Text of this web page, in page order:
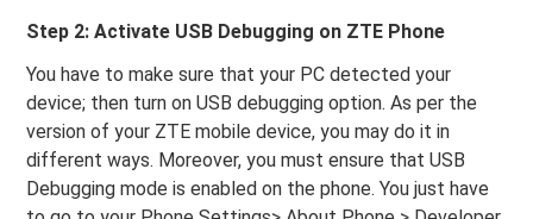
Step 2: Activate USB Debugging on ZTE Phone
You have to make sure that your PC detected your
device; then turn on USB debugging option. As per the
version of your ZTE mobile device, you may do it in
different ways. Moreover, you must ensure that USB
Debugging mode is enabled on the phone. You just have